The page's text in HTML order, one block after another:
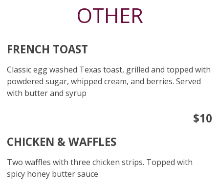
OTHER
FRENCH TOAST
Classic egg washed Texas toast, grilled and topped with
powdered sugar, whipped cream, and berries. Served
with butter and syrup
$10
CHICKEN & WAFFLES
Two waffles with three chicken strips. Topped with
spicy honey butter sauce